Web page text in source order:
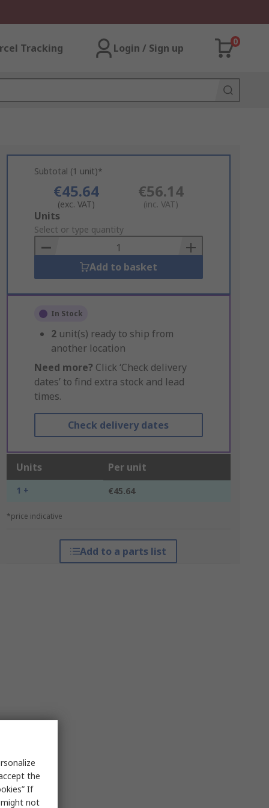
Tracking Login / Sign up
0
Subtotal (1 unit)*
€45.64
(exc. VAT)
€56.14
(inc. VAT)
Add
to
Basket
Units
Select or type quantity
Add to basket
In Stock
2 unit(s) ready to ship from
another location
Need more? Click ‘Check delivery
dates’ to find extra stock and lead
times.
Check delivery dates
Units Per unit
1 + €45.64
*price indicative
Add to a parts list
the
If
might not